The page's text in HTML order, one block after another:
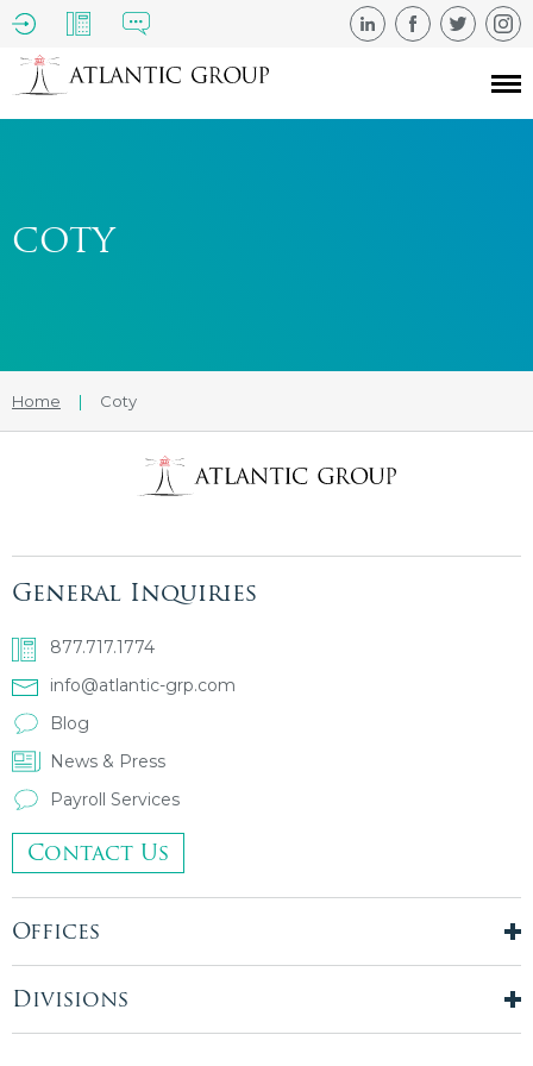
COTY
Home | Coty
General Inquiries
877.717.1774
info@atlantic-grp.com
Blog
News & Press
Payroll Services
Contact Us
Offices
New York City
London, UK
Divisions
Temporary Staffing